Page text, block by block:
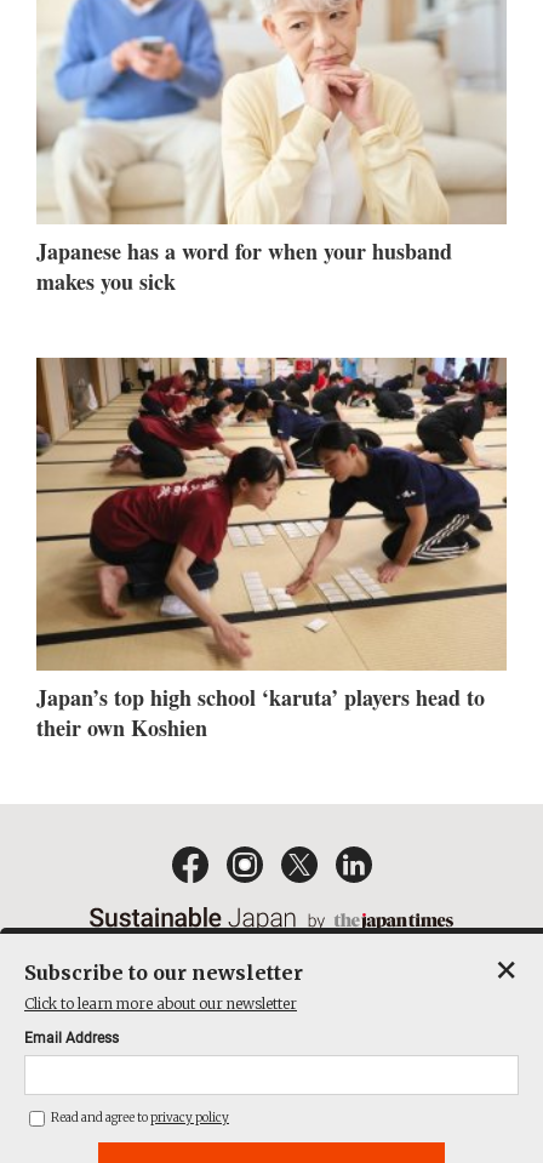
Japanese has a word for when your husband
makes you sick
Japan’s top high school ‘karuta’ players head to
their own Koshien
ACT ON SPECIFIED COMMERCIAL TRANSACTIONS
COMPANY
THE JAPAN TIMES CUBE INC. ALL RIGHTS RESERVED
Subscribe to our newsletter
Click to learn more about our newsletter
Email Address
Read and agree toprivacy policy
×